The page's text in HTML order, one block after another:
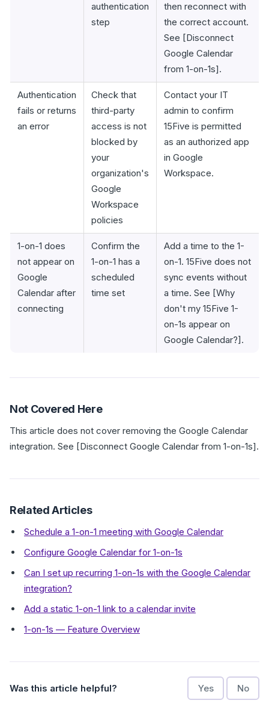
authentication
step
then reconnect with
the correct account.
See [Disconnect
Google Calendar
from 1-on-1s].
Authentication
fails or returns
an error
Check that
third-party
access is not
blocked by
your
organization's
Google
Workspace
policies
Contact your IT
admin to confirm
15Five is permitted
as an authorized app
in Google
Workspace.
1-on-1 does
not appear on
Google
Calendar after
connecting
Confirm the
1-on-1 has a
scheduled
time set
Add a time to the 1-
on-1. 15Five does not
sync events without
a time. See [Why
don't my 15Five 1-
on-1s appear on
Google Calendar?].
Not Covered Here
This article does not cover removing the Google Calendar
integration. See [Disconnect Google Calendar from 1-on-1s].
Related Articles
Schedule a 1-on-1 meeting with Google Calendar
Configure Google Calendar for 1-on-1s
Can I set up recurring 1-on-1s with the Google Calendar
integration?
Add a static 1-on-1 link to a calendar invite
1-on-1s — Feature Overview
Was this article helpful? Yes No